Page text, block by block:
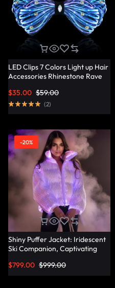
LED Clips 7 Colors Light up Hair
Accessories Rhinestone Rave
Women – Lumisonata
$59.00
$35.00
(2)
-20%
Shiny Puffer Jacket: Iridescent
Ski Companion, Captivating
$999.00
$799.00